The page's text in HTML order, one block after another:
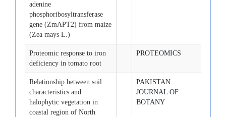
adenine
phosphoribosyltransferase
gene (ZmAPT2) from maize
(Zea mays L.)
Proteomic response to iron
deficiency in tomato root
PROTEOMICS
Relationship between soil
characteristics and
halophytic vegetation in
coastal region of North
PAKISTAN
JOURNAL OF
BOTANY